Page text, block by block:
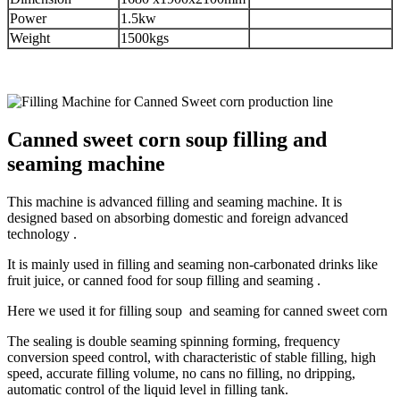
Power
1.5kw
Weight
1500kgs
Canned sweet corn soup filling and
seaming machine
This machine is advanced filling and seaming machine. It is
designed based on absorbing domestic and foreign advanced
technology .
It is mainly used in filling and seaming non-carbonated drinks like
fruit juice, or canned food for soup filling and seaming .
Here we used it for filling soup and seaming for canned sweet corn
The sealing is double seaming spinning forming, frequency
conversion speed control, with characteristic of stable filling, high
speed, accurate filling volume, no cans no filling, no dripping,
automatic control of the liquid level in filling tank.